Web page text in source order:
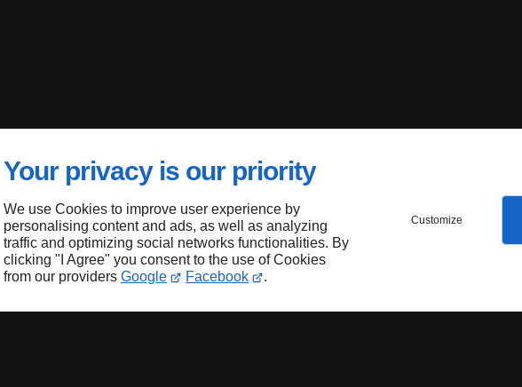
Your privacy is our priority
We use Cookies to improve user experience by
personalising content and ads, as well as analyzing
traffic and optimizing social networks functionalities. By
clicking "I Agree" you consent to the use of Cookies
from our providers Google Facebook .
Customize